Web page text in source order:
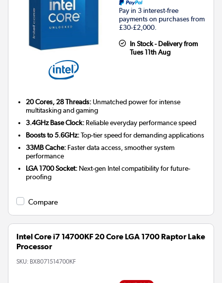
Pay in 3 interest-free
payments on purchases from
£30-£2,000.
In Stock - Delivery from
Tues 11th Aug
20 Cores, 28 Threads: Unmatched power for intense
multitasking and gaming
3.4GHz Base Clock: Reliable everyday performance speed
Boosts to 5.6GHz:Top-tier speed for demanding applications
33MB Cache: Faster data access, smoother system
performance
LGA 1700 Socket: Next-gen Intel compatibility for future-
proofing
Compare
Intel Core i7 14700KF 20 Core LGA 1700 Raptor Lake
Processor
SKU: BX8071514700KF